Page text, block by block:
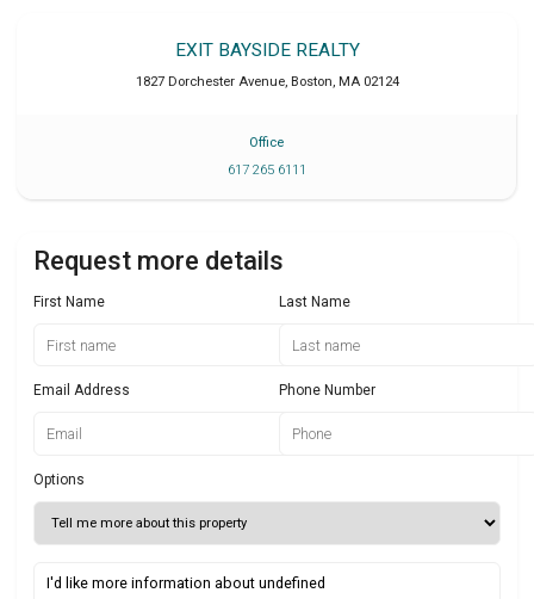
EXIT BAYSIDE REALTY
1827 Dorchester Avenue, Boston, MA 02124
Office
617 265 6111
Request more details
First Name Last Name
Email Address Phone Number
Options